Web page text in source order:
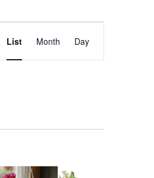
Views
List Month Day